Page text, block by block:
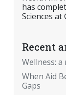
has
Sciences
Recent
Wellness:
When Aid
Gaps